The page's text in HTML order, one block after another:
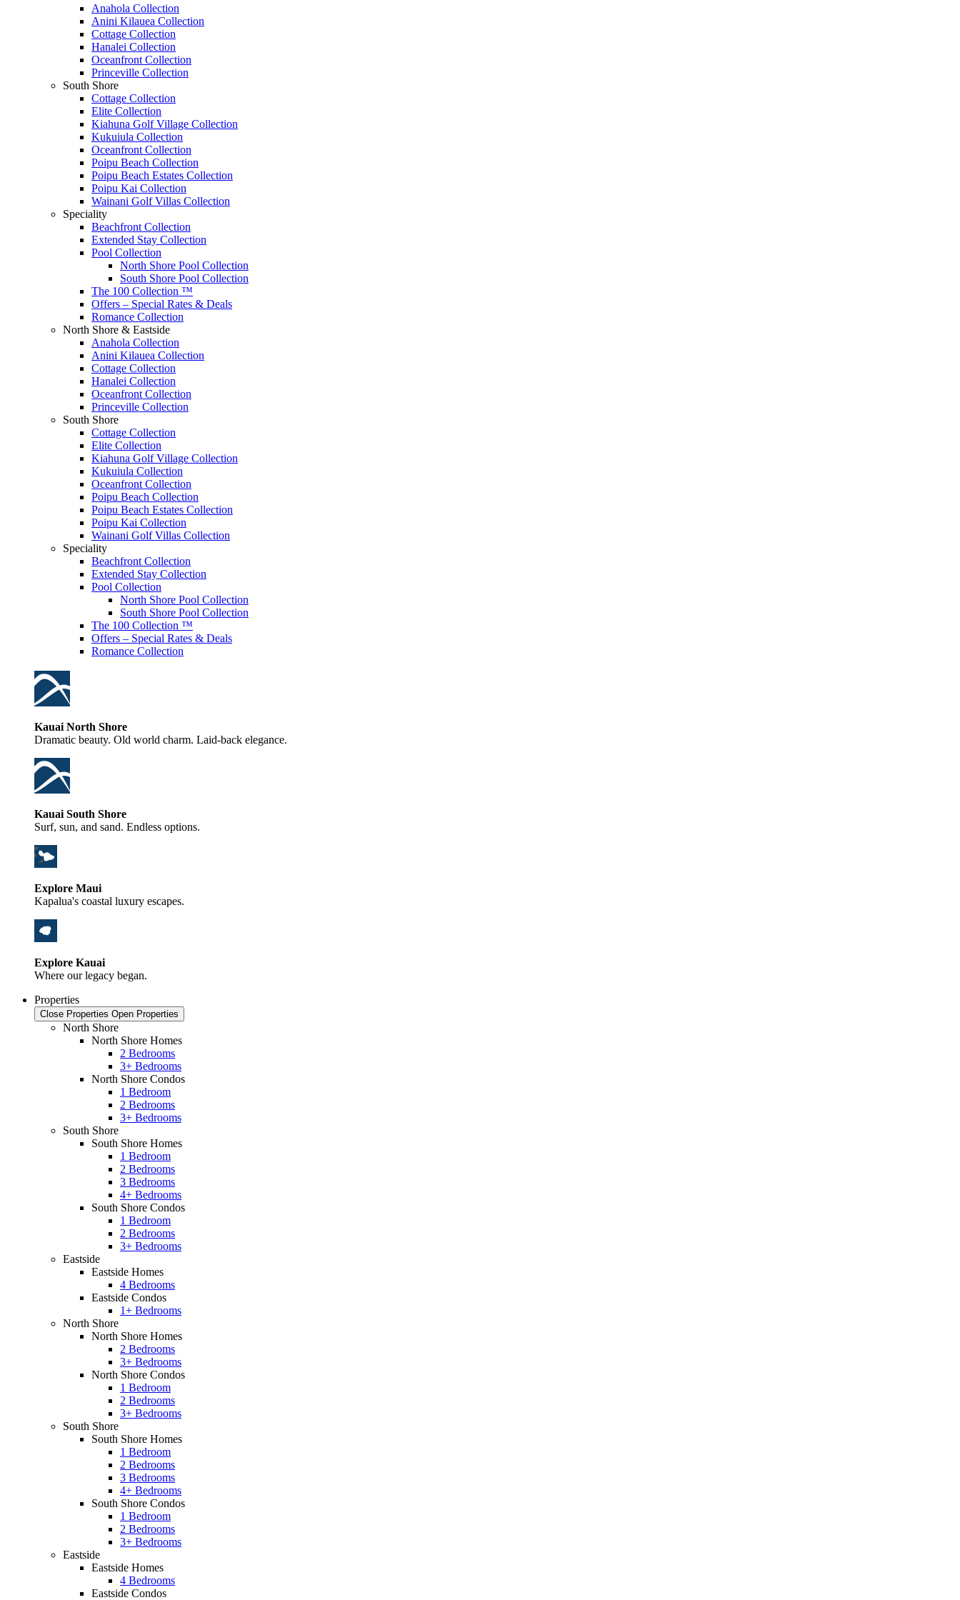
Anahola Collection
Anini Kilauea Collection
Cottage Collection
Hanalei Collection
Oceanfront Collection
Princeville Collection
South Shore
Cottage Collection
Elite Collection
Kiahuna Golf Village Collection
Kukuiula Collection
Oceanfront Collection
Poipu Beach Collection
Poipu Beach Estates Collection
Poipu Kai Collection
Wainani Golf Villas Collection
Speciality
Beachfront Collection
Extended Stay Collection
Pool Collection
North Shore Pool Collection
South Shore Pool Collection
The 100 Collection ™
Offers – Special Rates & Deals
Romance Collection
North Shore & Eastside
Anahola Collection
Anini Kilauea Collection
Cottage Collection
Hanalei Collection
Oceanfront Collection
Princeville Collection
South Shore
Cottage Collection
Elite Collection
Kiahuna Golf Village Collection
Kukuiula Collection
Oceanfront Collection
Poipu Beach Collection
Poipu Beach Estates Collection
Poipu Kai Collection
Wainani Golf Villas Collection
Speciality
Beachfront Collection
Extended Stay Collection
Pool Collection
North Shore Pool Collection
South Shore Pool Collection
The 100 Collection ™
Offers – Special Rates & Deals
Romance Collection
Kauai North Shore
Dramatic beauty. Old world charm. Laid-back elegance.
Kauai South Shore
Surf, sun, and sand. Endless options.
Explore Maui
Kapalua's coastal luxury escapes.
Explore Kauai
Where our legacy began.
Properties
Close Properties Open Properties
North Shore
North Shore Homes
2 Bedrooms
3+ Bedrooms
North Shore Condos
1 Bedroom
2 Bedrooms
3+ Bedrooms
South Shore
South Shore Homes
1 Bedroom
2 Bedrooms
3 Bedrooms
4+ Bedrooms
South Shore Condos
1 Bedroom
2 Bedrooms
3+ Bedrooms
Eastside
Eastside Homes
4 Bedrooms
Eastside Condos
1+ Bedrooms
North Shore
North Shore Homes
2 Bedrooms
3+ Bedrooms
North Shore Condos
1 Bedroom
2 Bedrooms
3+ Bedrooms
South Shore
South Shore Homes
1 Bedroom
2 Bedrooms
3 Bedrooms
4+ Bedrooms
South Shore Condos
1 Bedroom
2 Bedrooms
3+ Bedrooms
Eastside
Eastside Homes
4 Bedrooms
Eastside Condos